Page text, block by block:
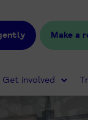
Make a
Get involved